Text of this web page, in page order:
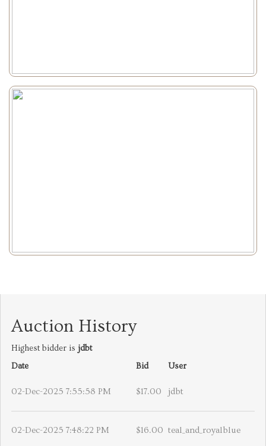
Auction History
Highest bidder is jdbt
Date
Bid User
02-Dec-2025 7:55:58 PM $17.00 jdbt
02-Dec-2025 7:48:22 PM $16.00 teal_and_royalblue